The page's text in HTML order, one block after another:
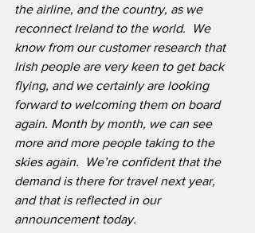
the airline, and the country, as we
reconnect Ireland to the world.  We
know from our customer research that
Irish people are very keen to get back
flying, and we certainly are looking
forward to welcoming them on board
again. Month by month, we can see
more and more people taking to the
skies again.  We’re confident that the
demand is there for travel next year,
and that is reflected in our
announcement today.